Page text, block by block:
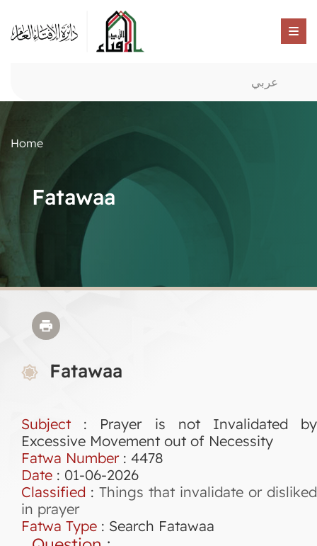
عربي
Home
Fatawaa
Fatawaa
Subject : Prayer is not Invalidated by
Excessive Movement out of Necessity
Fatwa Number: 4478
Date : 01-06-2026
Classified : Things that invalidate or disliked
in prayer
Fatwa Type : Search Fatawaa